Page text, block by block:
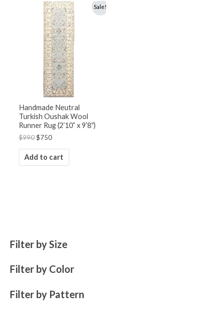
Filter by Size
Filter by Color
Filter by Pattern
Sale!
Handmade Neutral
Turkish Oushak Wool
Runner Rug (2’10” x 9’8″)
$990
Original
price
was:
$990.
$750
Current
price
is:
$750.
Add to cart